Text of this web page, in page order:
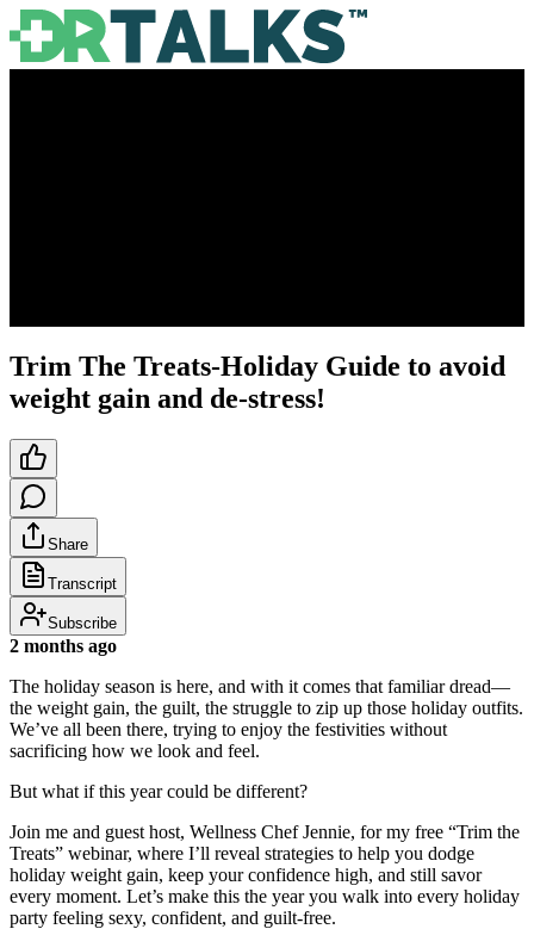
Trim The Treats-Holiday Guide to avoid
weight gain and de-stress!
Share
Transcript
Subscribe
2 months ago
The holiday season is here, and with it comes that familiar dread—
the weight gain, the guilt, the struggle to zip up those holiday outfits.
We’ve all been there, trying to enjoy the festivities without
sacrificing how we look and feel.
But what if this year could be different?
Join me and guest host, Wellness Chef Jennie, for my free “Trim the
Treats” webinar, where I’ll reveal strategies to help you dodge
holiday weight gain, keep your confidence high, and still savor
every moment. Let’s make this the year you walk into every holiday
party feeling sexy, confident, and guilt-free.